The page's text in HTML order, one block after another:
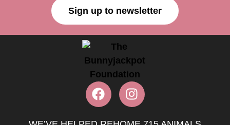
Sign up to newsletter